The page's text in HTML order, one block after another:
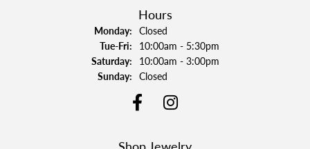
Hours
Monday: Closed
Tue-Fri:Tuesday - Friday:
10:00am - 5:30pm
Saturday: 10:00am - 3:00pm
Sunday: Closed